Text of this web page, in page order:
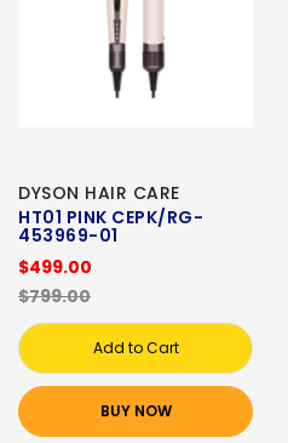
DYSON HAIR CARE
HT01 PINK CEPK/RG-
453969-01
$499.00
$799.00
Add to Cart
BUY NOW